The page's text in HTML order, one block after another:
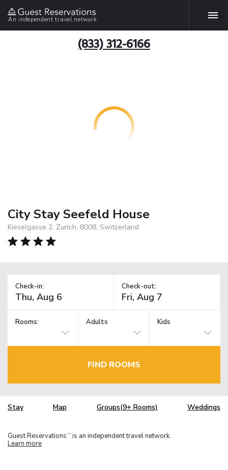
An independent travel network
(833) 312-6166
City Stay Seefeld House
Kieselgasse 2, Zurich, 8008, Switzerland
Check-in: Check-out:
Rooms: Adults Kids
FIND ROOMS
Stay Map Groups(9+ Rooms) Weddings
Guest Reservations TM is an independent travel network.
Learn more